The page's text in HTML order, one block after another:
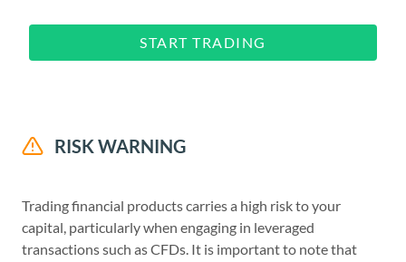
START TRADING
RISK WARNING
Trading financial products carries a high risk to your
capital, particularly when engaging in leveraged
transactions such as CFDs. It is important to note that